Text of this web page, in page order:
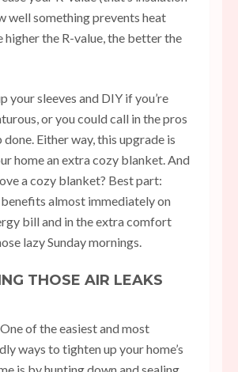
well something prevents heat
higher the R-value, the better the
your sleeves and DIY if you’re
or you could call in the pros
Either way, this upgrade is
home an extra cozy blanket. And
a cozy blanket? Best part:
benefits almost immediately on
bill and in the extra comfort
lazy Sunday mornings.
THOSE AIR LEAKS
of the easiest and most
ways to tighten up your home’s